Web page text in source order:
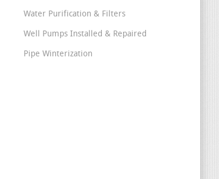
Water Purification & Filters
Well Pumps Installed & Repaired
Pipe Winterization